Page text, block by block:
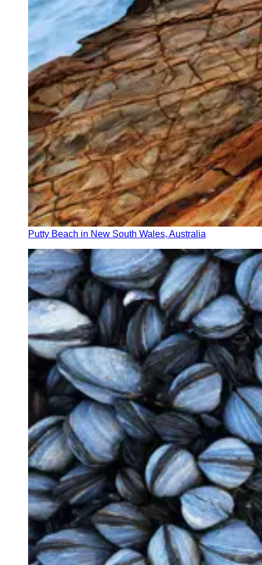
Putty Beach in New South Wales, Australia